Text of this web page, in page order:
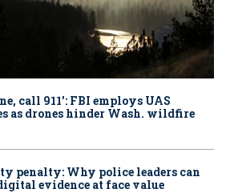
call 911': FBI employs UAS
as drones hinder Wash. wildfire
penalty: Why police leaders can
evidence at face value